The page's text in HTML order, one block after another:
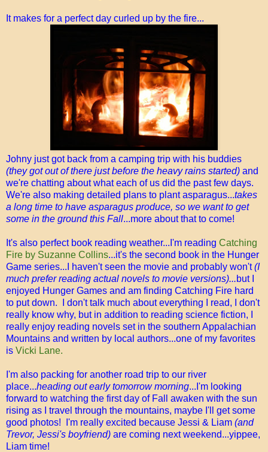
It makes for a perfect day curled up by the fire...
Johny just got back from a camping trip with his buddies
(they got out of there just before the heavy rains started) and
we're chatting about what each of us did the past few days.
We're also making detailed plans to plant asparagus...takes
a long time to have asparagus produce, so we want to get
some in the ground this Fall...more about that to come!
It's also perfect book reading weather...I'm reading Catching
Fire by Suzanne Collins...it's the second book in the Hunger
Game series...I haven't seen the movie and probably won't(I
much prefer reading actual novels to movie versions)...but I
enjoyed Hunger Games and am finding Catching Fire hard
to put down. I don't talk much about everything I read, I don't
really know why, but in addition to reading science fiction, I
really enjoy reading novels set in the southern Appalachian
Mountains and written by local authors...one of my favorites
is Vicki Lane.
I'm also packing for another road trip to our river
place...heading out early tomorrow morning...I'm looking
forward to watching the first day of Fall awaken with the sun
rising as I travel through the mountains, maybe I'll get some
good photos! I'm really excited because Jessi & Liam (and
Trevor, Jessi's boyfriend) are coming next weekend...yippee,
Liam time!